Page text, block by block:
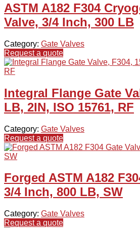
ASTM A182 F304
Valve, 3/4 Inch, 300 LB
Category: Gate Valves
Request a quote
Integral Flange Gate
LB, 2IN, ISO 15761, RF
Category: Gate Valves
Request a quote
Forged ASTM A182
3/4 Inch, 800 LB, SW
Category: Gate Valves
Request a quote